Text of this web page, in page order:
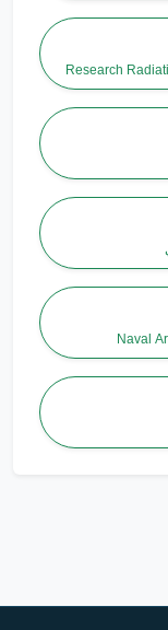
Research
Naval